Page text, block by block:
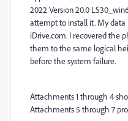
2022 Version 20.0
attempt to install it. My
iDrive.com. I recovered the
them to the same logical
before the system failure.
Attachments 1 through 4
Attachments 5 through 7